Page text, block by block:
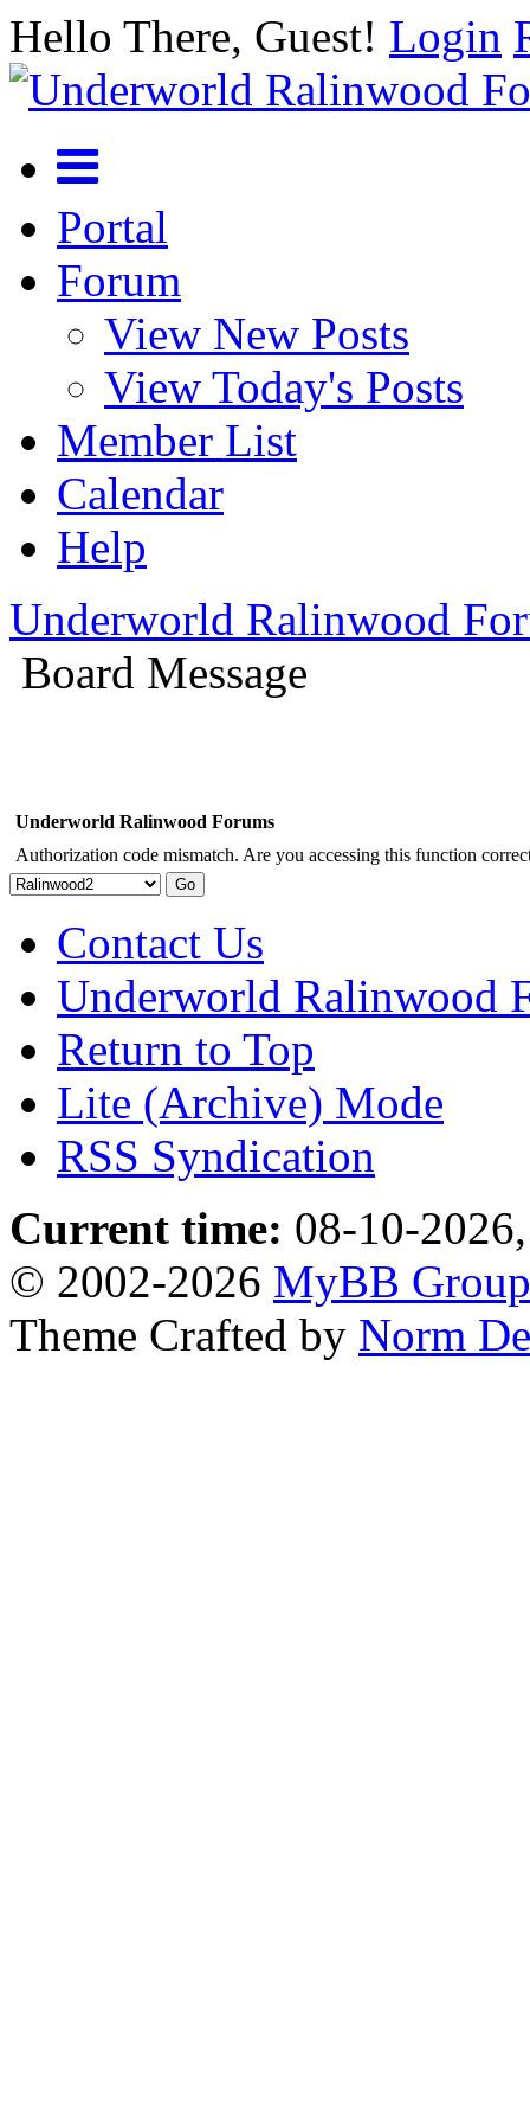
Hello There, Guest! Login
Portal
Forum
View New Posts
View Today's Posts
Member List
Calendar
Help
Underworld Ralinwood
Board Message
Underworld Ralinwood Forums
Authorization code mismatch. Are you accessing this function
Contact Us
Underworld Ralinwood
Return to Top
Lite (Archive) Mode
RSS Syndication
Current time: 08-10-
© 2002-2026 MyBB Group
Theme Crafted by Norm